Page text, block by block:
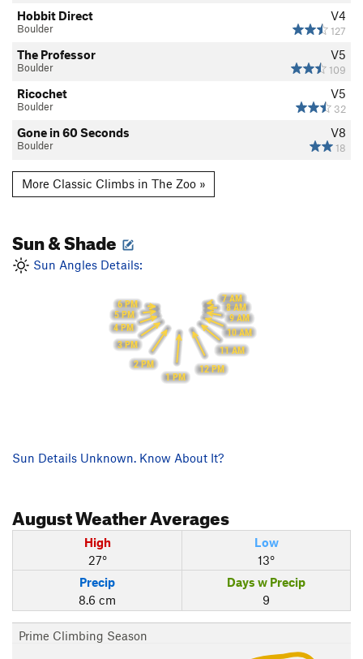
V4
127
Hobbit Direct
Boulder
V5
109
The Professor
Boulder
V5
32
Ricochet
Boulder
V8
18
Gone in 60 Seconds
Boulder
More Classic Climbs in The Zoo »
Sun & Shade
Sun Angles Details:
7 AM
8 AM
9 AM
10 AM
11 AM
12 PM
1 PM
2 PM
3 PM
4 PM
5 PM
6 PM
Sun Details Unknown. Know About It?
AugustWeather Averages
High
27°
Low
13°
Precip
8.6 cm
Days w Precip
9
Prime Climbing Season